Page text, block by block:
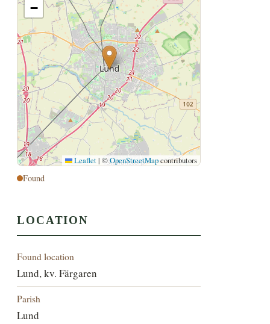
−
Leaflet | ©OpenStreetMapcontributors
Found
LOCATION
Found location
Lund, kv. Färgaren
Parish
Lund